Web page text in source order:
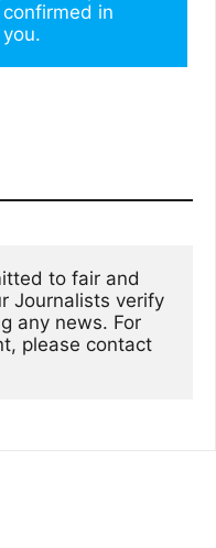
in
Journalists verify
any news. For
please contact